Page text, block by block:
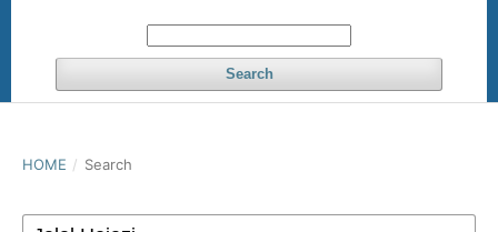
Search
HOME / Search